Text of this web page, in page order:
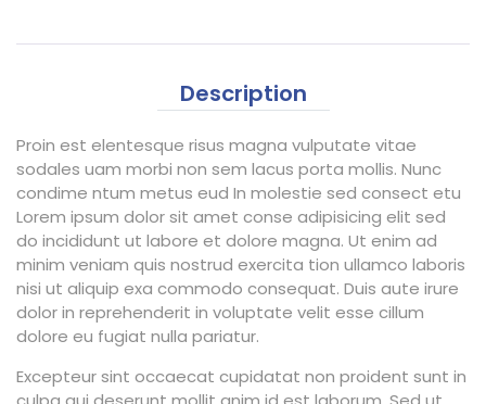
Description
Proin est elentesque risus magna vulputate vitae
sodales uam morbi non sem lacus porta mollis. Nunc
condime ntum metus eud In molestie sed consect etu
Lorem ipsum dolor sit amet conse adipisicing elit sed
do incididunt ut labore et dolore magna. Ut enim ad
minim veniam quis nostrud exercita tion ullamco laboris
nisi ut aliquip exa commodo consequat. Duis aute irure
dolor in reprehenderit in voluptate velit esse cillum
dolore eu fugiat nulla pariatur.
Excepteur sint occaecat cupidatat non proident sunt in